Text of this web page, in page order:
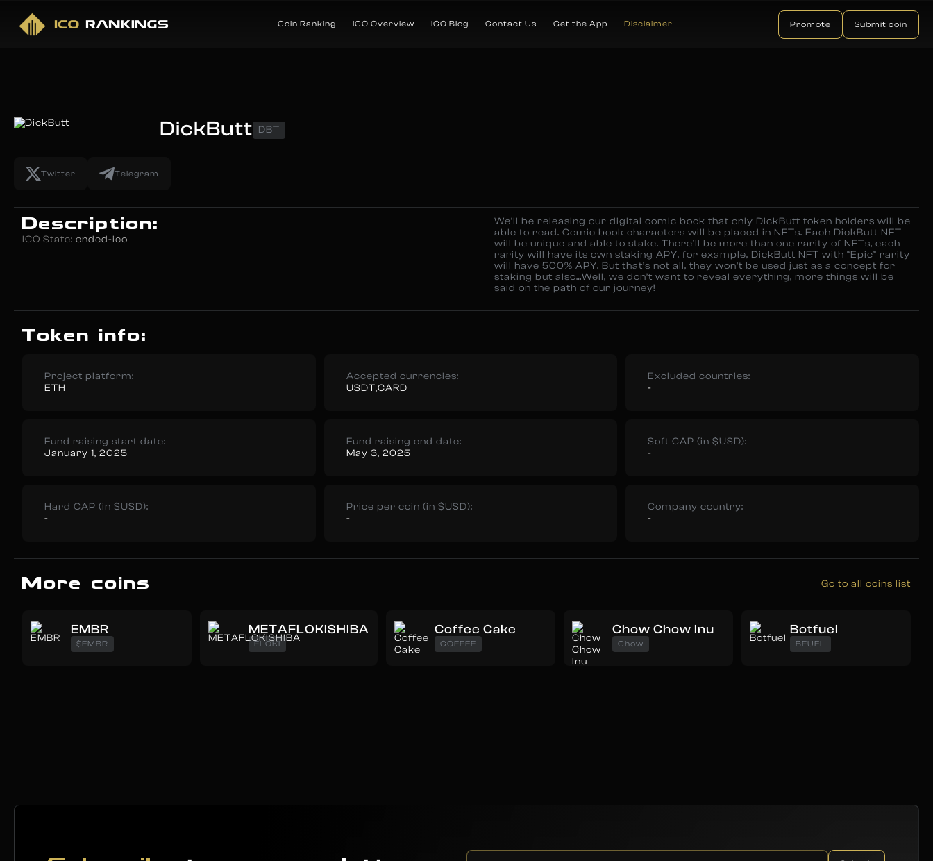
Coin Ranking ICO Overview ICO Blog Contact Us Get the App Disclaimer Promote Submit coin
DickButt DBT
Twitter Telegram
Description:
ICO State: ended-ico
We’ll be releasing our digital comic book that only DickButt token holders will be
able to read. Comic book characters will be placed in NFTs. Each DickButt NFT
will be unique and able to stake. There’ll be more than one rarity of NFTs, each
rarity will have its own staking APY, for example, DickButt NFT with “Epic” rarity
will have 500% APY. But that’s not all, they won’t be used just as a concept for
staking but also…Well, we don’t want to reveal everything, more things will be
said on the path of our journey!
Token info:
Project platform:
ETH
Accepted currencies:
USDT,CARD
Excluded countries:
-
Fund raising start date:
January 1, 2025
Fund raising end date:
May 3, 2025
Soft CAP (in $USD):
-
Hard CAP (in $USD):
-
Price per coin (in $USD):
-
Company country:
-
More coins Go to all coins list
EMBR
$EMBR
METAFLOKISHIBA
FLOKI
Coffee Cake
COFFEE
Chow Chow Inu
Chow
Botfuel
BFUEL